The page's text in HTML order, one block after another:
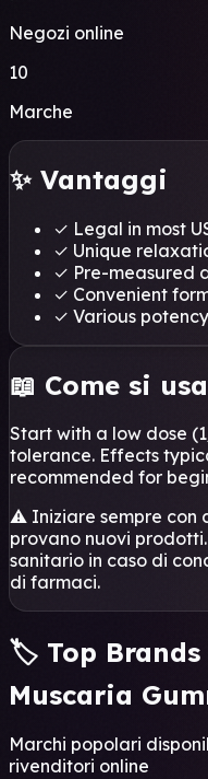
Negozi online
10
Marche
✨ Vantaggi
✓ Legal in most
✓ Unique
✓ Pre-measured
✓ Convenient
✓ Various
📖 Come si usa
Start with a low dose
tolerance. Effects
recommended for
⚠️ Iniziare sempre con
provano nuovi
sanitario in caso di
di farmaci.
🏷️ Top
Muscaria
Marchi popolari
rivenditori online